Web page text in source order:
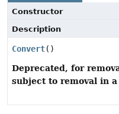
Constructor
Description
Convert()
Deprecated, for
subject to removal in